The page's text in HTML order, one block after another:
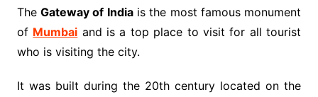
TheGateway of Indiais the most famous monument
of Mumbai and is a top place to visit for all tourist
who is visiting the city.
It was built during the 20th century located on the